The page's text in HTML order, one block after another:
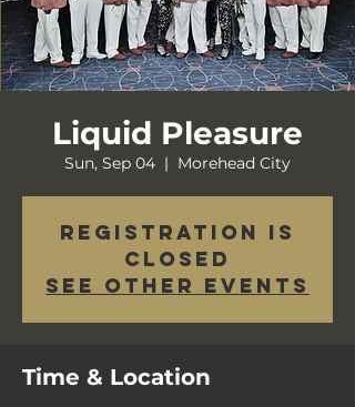
Liquid Pleasure
Sun, Sep 04
  |
Morehead City
Registration is
closed
See other events
Time & Location